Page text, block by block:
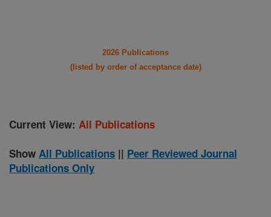
2026 Publications
(listed by order of acceptance date)
Current View: All Publications
Show All Publications || Peer Reviewed Journal
Publications Only